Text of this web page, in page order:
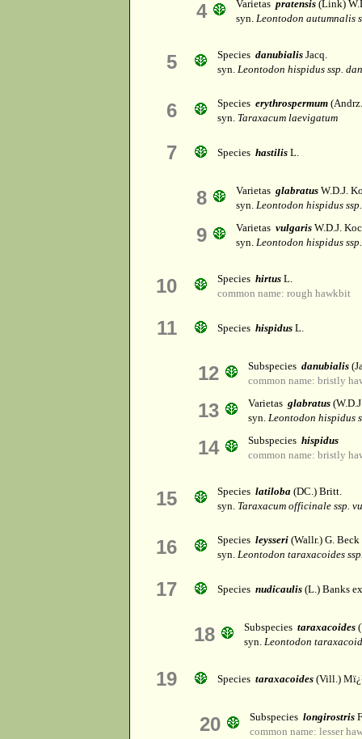
4 Varietas pratensis (Link)
syn. Leontodon autumnalis
5 Species danubialis Jacq.
syn. Leontodon hispidus ssp.
6 Species erythrospermum
syn. Taraxacum laevigatum
7 Species hastilis L.
8 Varietas glabratus W.D.J.
syn. Leontodon hispidus
9 Varietas vulgaris W.D.J.
syn. Leontodon hispidus
10 Species hirtus L.
common name: rough hawkbit
11 Species hispidus L.
12 Subspecies danubialis
common name: bristly
13 Varietas glabratus
syn. Leontodon hispidus
14 Subspecies hispidus
common name: bristly
15 Species latiloba (DC.) Britt.
syn. Taraxacum officinale ssp.
16 Species leysseri (Wallr.) G. Beck
syn. Leontodon taraxacoides
17 Species nudicaulis (L.) Banks
18 Subspecies taraxacoides
syn. Leontodon
19 Species taraxacoides (Vill.)
20 Subspecies longirostris
common name: lesser